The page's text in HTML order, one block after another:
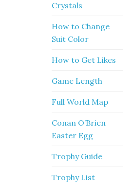
Crystals
How to Change
Suit Color
How to Get Likes
Game Length
Full World Map
Conan O’Brien
Easter Egg
Trophy Guide
Trophy List